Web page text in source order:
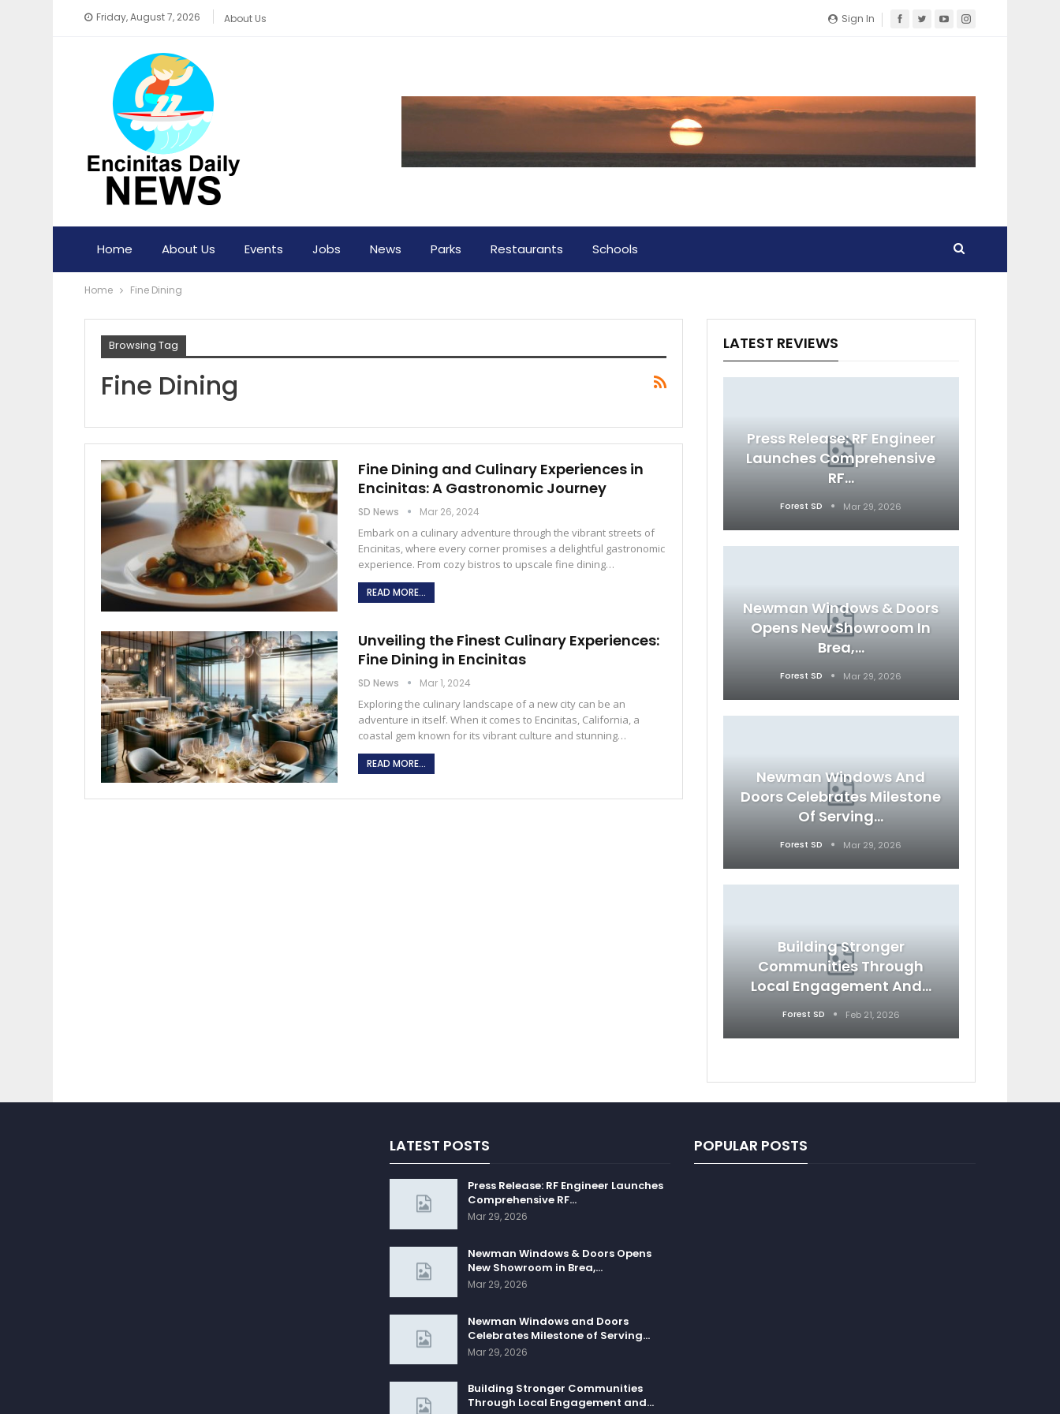
Sign In
Friday, August 7, 2026 About Us
Home About Us Events Jobs News Parks Restaurants Schools
Home Fine Dining
Browsing Tag
Fine Dining
Fine Dining and Culinary Experiences in
Encinitas: A Gastronomic Journey
SD News Mar 26, 2024
Embark on a culinary adventure through the vibrant streets of
Encinitas, where every corner promises a delightful gastronomic
experience. From cozy bistros to upscale fine dining…
READ MORE...
Unveiling the Finest Culinary Experiences:
Fine Dining in Encinitas
SD News Mar 1, 2024
Exploring the culinary landscape of a new city can be an
adventure in itself. When it comes to Encinitas, California, a
coastal gem known for its vibrant culture and stunning…
READ MORE...
LATEST REVIEWS
Press Release: RF Engineer
Launches Comprehensive
RF…
Forest SD Mar 29, 2026
Newman Windows & Doors
Opens New Showroom In
Brea,…
Forest SD Mar 29, 2026
Newman Windows And
Doors Celebrates Milestone
Of Serving…
Forest SD Mar 29, 2026
Building Stronger
Communities Through
Local Engagement And…
Forest SD Feb 21, 2026
LATEST POSTS
Press Release: RF Engineer Launches
Comprehensive RF…
Mar 29, 2026
Newman Windows & Doors Opens
New Showroom in Brea,…
Mar 29, 2026
Newman Windows and Doors
Celebrates Milestone of Serving…
Mar 29, 2026
Building Stronger Communities
Through Local Engagement and…
POPULAR POSTS